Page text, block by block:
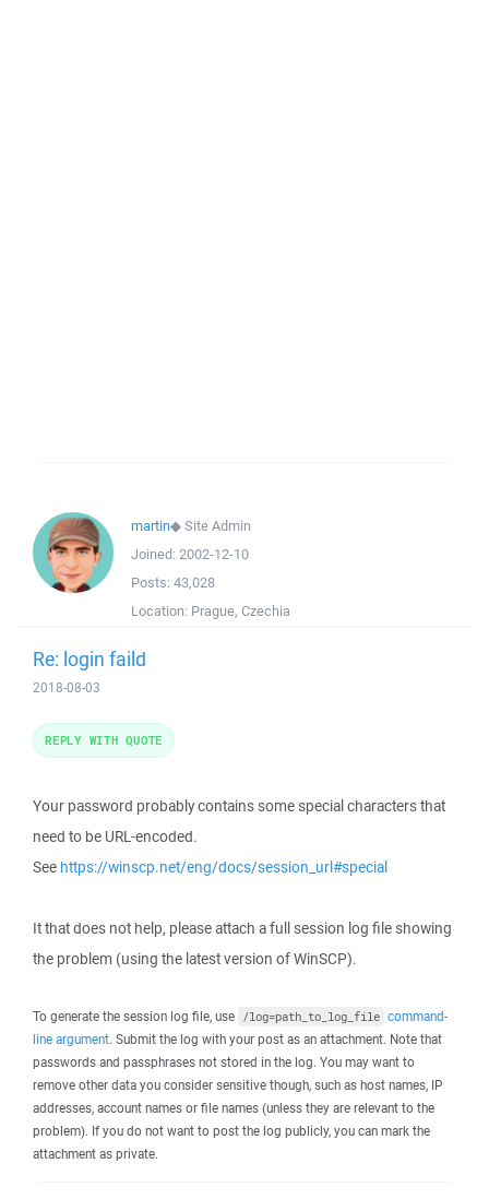
martin◆Site Admin
Joined: 2002-12-10
Posts: 43,028
Location: Prague, Czechia
Re: login faild
2018-08-03
Your password probably contains some special characters that
need to be URL-encoded.
See https://winscp.net/eng/docs/session_url#special
It that does not help, please attach a full session log file showing
the problem (using the latest version of WinSCP).
To generate the session log file, use /log=path_to_log_file command-
line argument. Submit the log with your post as an attachment. Note that
passwords and passphrases not stored in the log. You may want to
remove other data you consider sensitive though, such as host names, IP
addresses, account names or file names (unless they are relevant to the
problem). If you do not want to post the log publicly, you can mark the
attachment as private.
REPLY WITH QUOTE